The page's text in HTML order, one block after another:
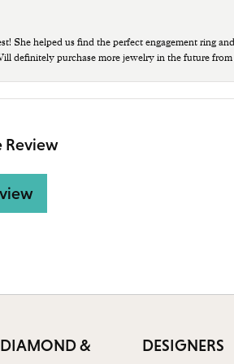
She helped us find the perfect engagement ring
definitely purchase more jewelry in the future from
Review
DIAMOND &
DESIGNERS